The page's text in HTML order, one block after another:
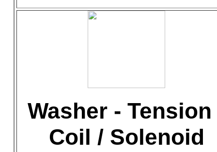
Washer - Tension
Coil / Solenoid